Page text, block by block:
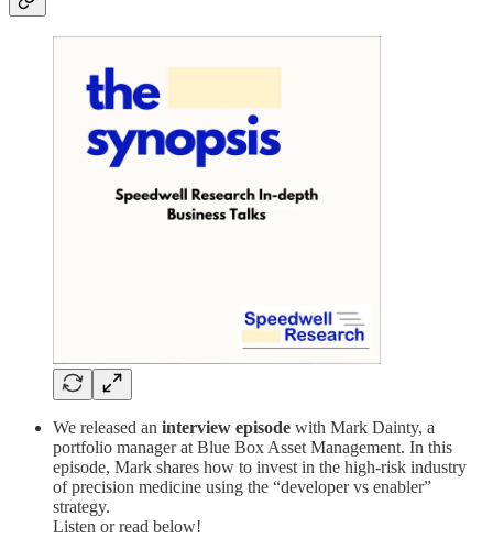
We released an interview episode with Mark Dainty, a
portfolio manager at Blue Box Asset Management. In this
episode, Mark shares how to invest in the high-risk industry
of precision medicine using the “developer vs enabler”
strategy.
Listen or read below!